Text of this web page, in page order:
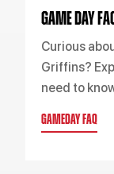
GAME DAY
Curious
Griffins?
need to
GAMEDAY FAQ